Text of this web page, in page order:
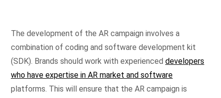
The development of the AR campaign involves a
combination of coding and software development kit
(SDK). Brands should work with experienced developers
who have expertise in AR market and software
platforms. This will ensure that the AR campaign is